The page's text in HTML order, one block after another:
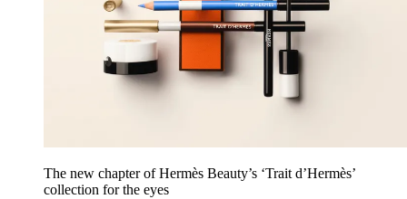
The new chapter of Hermès Beauty’s ‘Trait d’Hermès’
collection for the eyes